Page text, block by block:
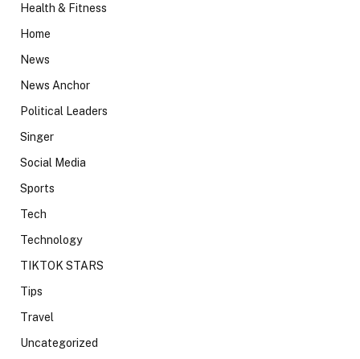
Health & Fitness
Home
News
News Anchor
Political Leaders
Singer
Social Media
Sports
Tech
Technology
TIKTOK STARS
Tips
Travel
Uncategorized